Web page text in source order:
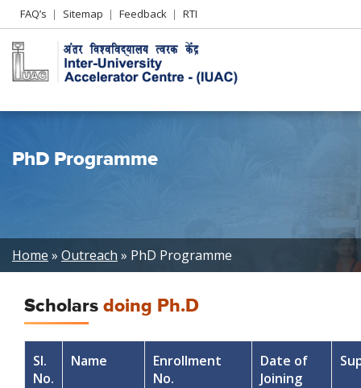
Header
Left
menu
FAQ’s Sitemap Feedback RTI
PhD Programme
Breadcrumb
Home Outreach PhD Programme
Scholars doing Ph.D
Sl.
No.
Name
Enrollment
No.
Date of
Joining